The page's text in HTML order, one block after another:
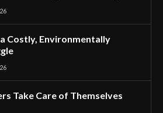
a Costly, Environmentally
Take Care of Themselves